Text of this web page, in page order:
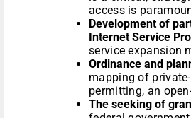
access is
Development of
Internet Service
service expansion
Ordinance and
mapping of
permitting, an
The seeking of